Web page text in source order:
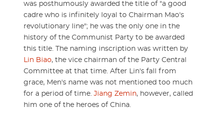
was posthumously awarded the title of "a good
cadre who is infinitely loyal to Chairman Mao's
revolutionary line"; he was the only one in the
history of the Communist Party to be awarded
this title. The naming inscription was written by
Lin Biao, the vice chairman of the Party Central
Committee at that time. After Lin's fall from
grace, Men's name was not mentioned too much
for a period of time. Jiang Zemin, however, called
him one of the heroes of China.